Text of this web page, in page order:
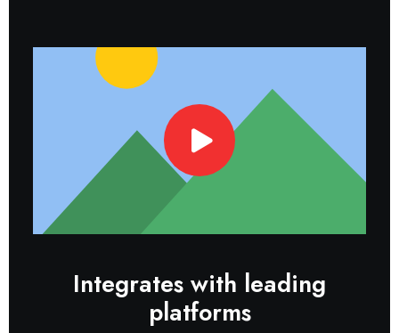
Integrates with leading
platforms